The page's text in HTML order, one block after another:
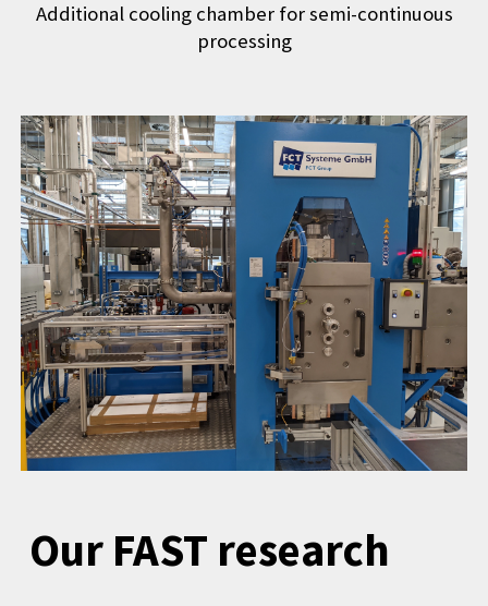
Additional cooling chamber for semi-continuous
processing
Our FAST research